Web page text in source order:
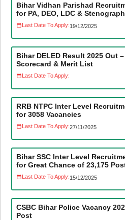
Bihar Vidhan Parishad
for PA, DEO, LDC &
Last Date To Apply:19/12/2025
Bihar DELED Result 2025 Out
Scorecard & Merit List
Last Date To Apply:
RRB NTPC Inter Level
for 3058 Vacancies
Last Date To Apply:27/11/2025
Bihar SSC Inter Level
for Great Chance of 23,175
Last Date To Apply:15/12/2025
CSBC Bihar Police Vacancy
Post